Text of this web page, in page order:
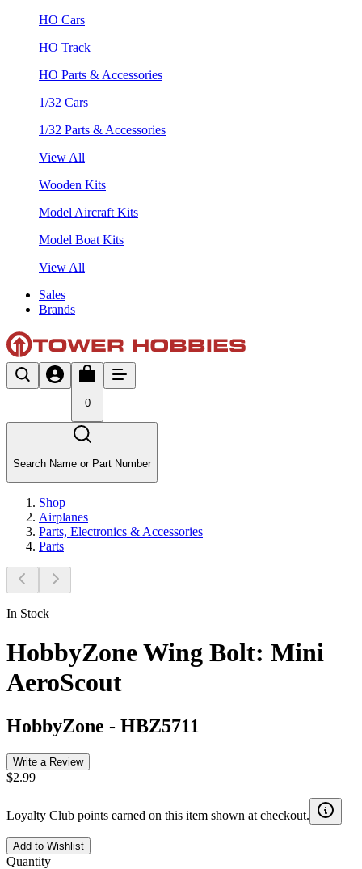
HO Cars
HO Track
HO Parts & Accessories
1/32 Cars
1/32 Parts & Accessories
View All
Wooden Kits
Model Aircraft Kits
Model Boat Kits
View All
Sales
Brands
0
Search Name or Part Number
Shop
Airplanes
Parts, Electronics & Accessories
Parts
In Stock
HobbyZone Wing Bolt: Mini
AeroScout
HobbyZone - HBZ5711
Write a Review
$2.99
Loyalty Club points earned on this item shown at checkout.
Add to Wishlist
Quantity